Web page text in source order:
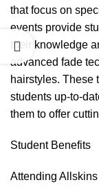
that focus on
events provide
their knowledge
advanced fade
hairstyles. These
students up-to-
them to offer
Student Benefits
Attending